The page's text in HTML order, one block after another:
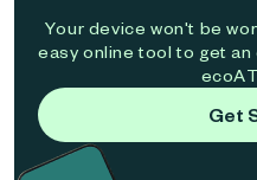
Your device won't be
easy online tool to get
Get